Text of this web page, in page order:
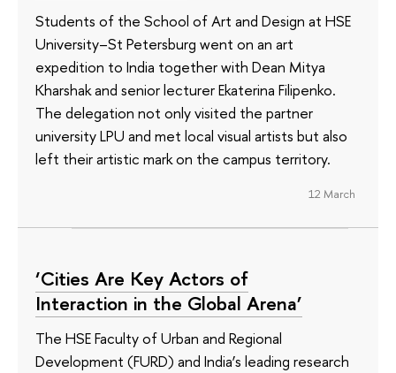
Students of the School of Art and Design at HSE
University–St Petersburg went on an art
expedition to India together with Dean Mitya
Kharshak and senior lecturer Ekaterina Filipenko.
The delegation not only visited the partner
university LPU and met local visual artists but also
left their artistic mark on the campus territory.
12 March
‘Cities Are Key Actors of
Interaction in the Global Arena’
The HSE Faculty of Urban and Regional
Development (FURD) and India’s leading research